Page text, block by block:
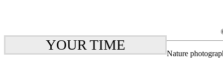
YOUR TIME
Nature